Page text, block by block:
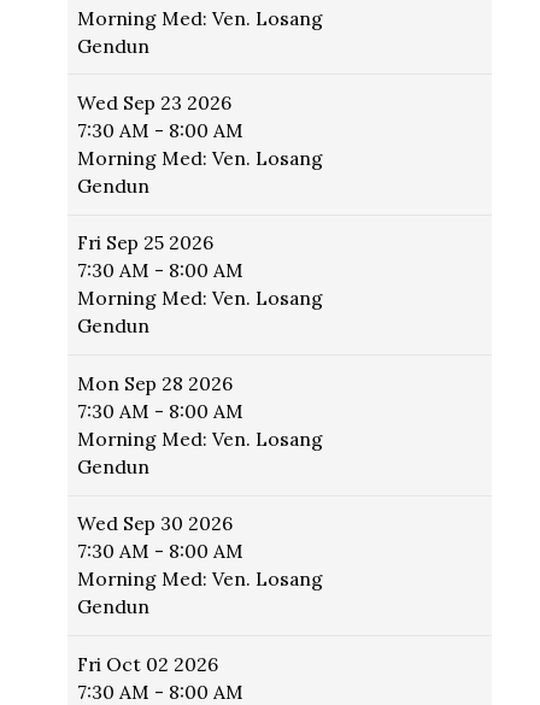
Morning Med: Ven. Losang
Gendun
Wed Sep 23 2026
7:30 AM - 8:00 AM
Morning Med: Ven. Losang
Gendun
FriSep 25 2026
7:30 AM - 8:00 AM
Morning Med: Ven. Losang
Gendun
Mon Sep 28 2026
7:30 AM - 8:00 AM
Morning Med: Ven. Losang
Gendun
WedSep 30 2026
7:30 AM - 8:00 AM
Morning Med: Ven. Losang
Gendun
Fri Oct 02 2026
7:30 AM - 8:00 AM